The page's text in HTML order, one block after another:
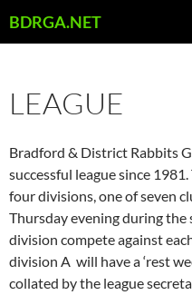
toBDRGA.NET
LEAGUE
Bradford & District Rabbits
successful league since
four divisions, one of seven
Thursday evening during the
division compete against
division A will have a ‘rest
collated by the league